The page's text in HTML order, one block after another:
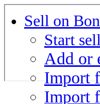
Sell on
Start
Add or
Import
Import